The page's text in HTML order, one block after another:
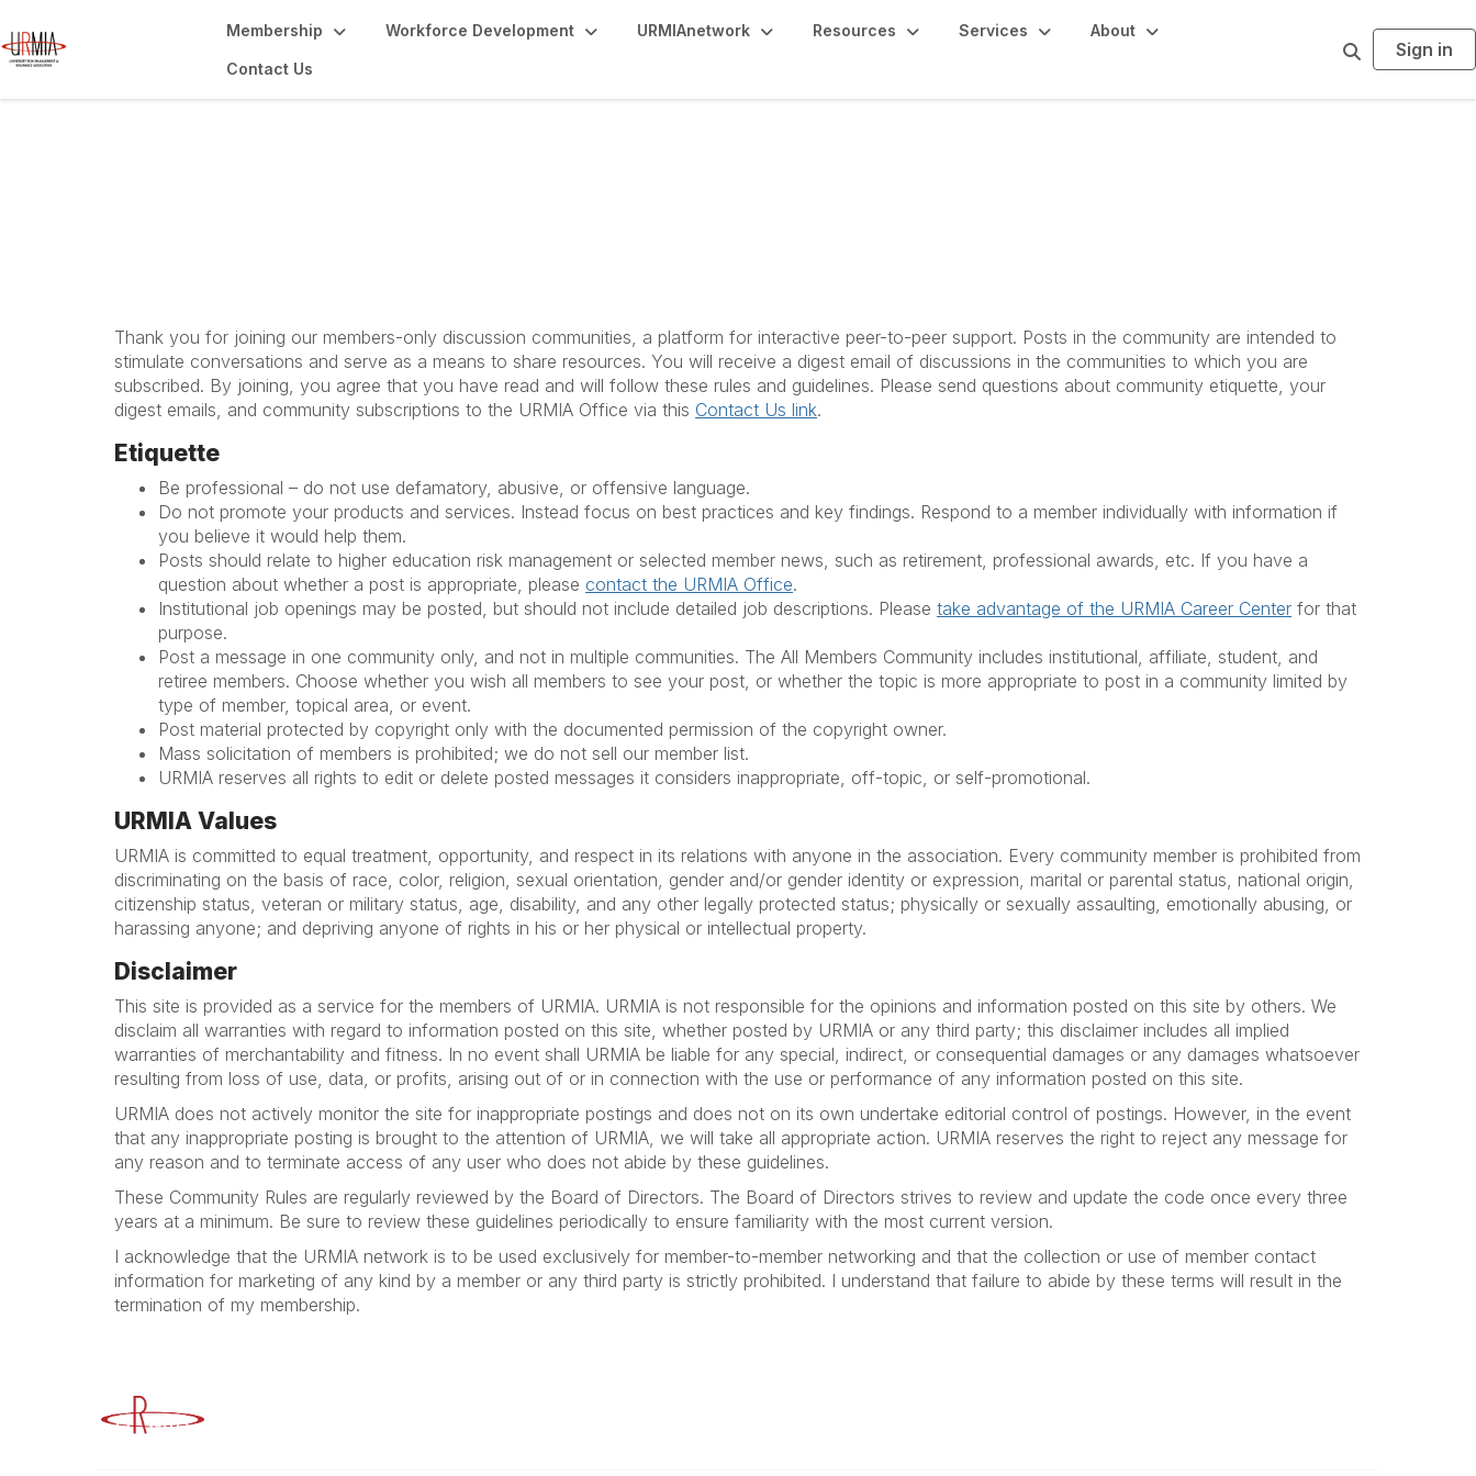
Membership Workforce Development URMIAnetwork Resources Services About
Contact Us
r
Sign in
Thank you for joining our members-only discussion communities, a platform for interactive peer-to-peer support. Posts in the community are intended to
stimulate conversations and serve as a means to share resources. You will receive a digest email of discussions in the communities to which you are
subscribed. By joining, you agree that you have read and will follow these rules and guidelines. Please send questions about community etiquette, your
digest emails, and community subscriptions to the URMIA Office via this Contact Us link.
Etiquette
Be professional – do not use defamatory, abusive, or offensive language.
Do not promote your products and services. Instead focus on best practices and key findings. Respond to a member individually with information if
you believe it would help them.
Posts should relate to higher education risk management or selected member news, such as retirement, professional awards, etc. If you have a
question about whether a post is appropriate, please contact the URMIA Office.
Institutional job openings may be posted, but should not include detailed job descriptions. Please take advantage of the URMIA Career Center for that
purpose.
Post a message in one community only, and not in multiple communities. The All Members Community includes institutional, affiliate, student, and
retiree members. Choose whether you wish all members to see your post, or whether the topic is more appropriate to post in a community limited by
type of member, topical area, or event.
Post material protected by copyright only with the documented permission of the copyright owner.
Mass solicitation of members is prohibited; we do not sell our member list.
URMIA reserves all rights to edit or delete posted messages it considers inappropriate, off-topic, or self-promotional.
URMIA Values
URMIA is committed to equal treatment, opportunity, and respect in its relations with anyone in the association. Every community member is prohibited from
discriminating on the basis of race, color, religion, sexual orientation, gender and/or gender identity or expression, marital or parental status, national origin,
citizenship status, veteran or military status, age, disability, and any other legally protected status; physically or sexually assaulting, emotionally abusing, or
harassing anyone; and depriving anyone of rights in his or her physical or intellectual property.
Disclaimer
This site is provided as a service for the members of URMIA. URMIA is not responsible for the opinions and information posted on this site by others. We
disclaim all warranties with regard to information posted on this site, whether posted by URMIA or any third party; this disclaimer includes all implied
warranties of merchantability and fitness. In no event shall URMIA be liable for any special, indirect, or consequential damages or any damages whatsoever
resulting from loss of use, data, or profits, arising out of or in connection with the use or performance of any information posted on this site.
URMIA does not actively monitor the site for inappropriate postings and does not on its own undertake editorial control of postings. However, in the event
that any inappropriate posting is brought to the attention of URMIA, we will take all appropriate action. URMIA reserves the right to reject any message for
any reason and to terminate access of any user who does not abide by these guidelines.
These Community Rules are regularly reviewed by the Board of Directors. The Board of Directors strives to review and update the code once every three
years at a minimum. Be sure to review these guidelines periodically to ensure familiarity with the most current version.
I acknowledge that the URMIA network is to be used exclusively for member-to-member networking and that the collection or use of member contact
information for marketing of any kind by a member or any third party is strictly prohibited. I understand that failure to abide by these terms will result in the
termination of my membership.